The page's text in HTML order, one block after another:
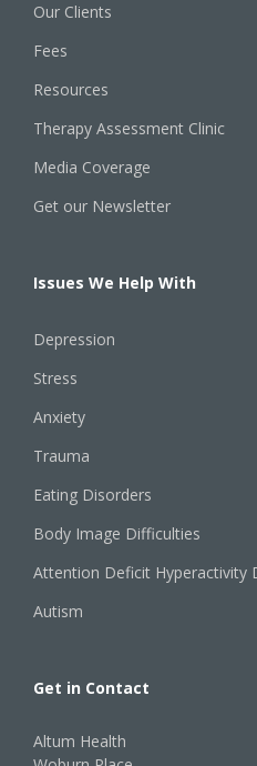
Our Clients
Fees
Resources
Therapy Assessment Clinic
Media Coverage
Get our Newsletter
Issues We Help With
Depression
Stress
Anxiety
Trauma
Eating Disorders
Body Image Difficulties
Attention Deficit Hyperactivity
Autism
Get in Contact
Altum Health